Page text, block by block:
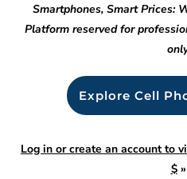
Smartphones, Smart Prices:
Platform reserved for
Explore Cell
Log in or create an account to
$»